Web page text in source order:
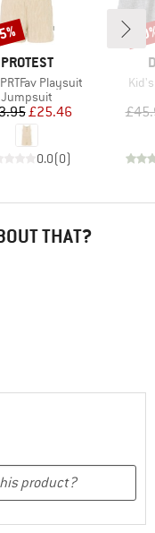
BRAND
PROTEST
Playsuit
Product group
Jumpsuit
Price
Reduced Price
£25.46
0.0(0)
THAT?